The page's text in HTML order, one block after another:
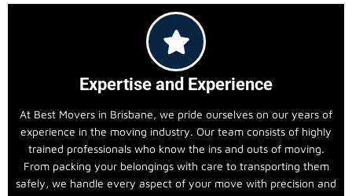
Expertise and Experience
At Best Movers in Brisbane, we pride ourselves on our years of
experience in the moving industry. Our team consists of highly
trained professionals who know the ins and outs of moving.
From packing your belongings with care to transporting them
safely, we handle every aspect of your move with precision and